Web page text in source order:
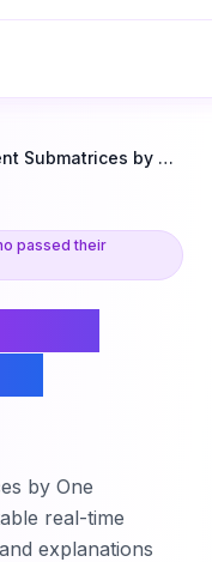
Increment Submatrices by One
passed their
by One
real-time
explanations